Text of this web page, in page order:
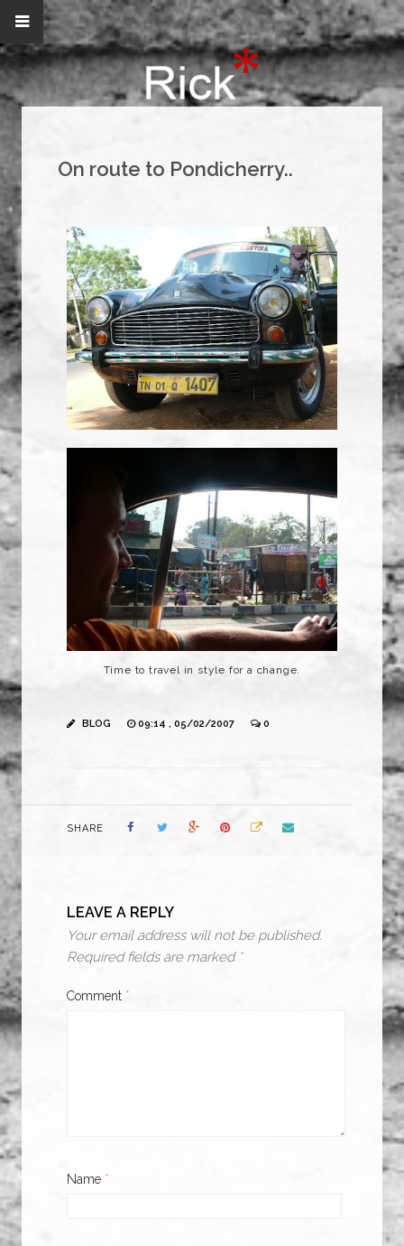
On route to Pondicherry..
Time to travel in style for a change.
BLOG 09:14 , 05/02/2007 0
SHARE
LEAVE A REPLY
Your email address will not be published.
Required fields are marked *
Comment *
Name *